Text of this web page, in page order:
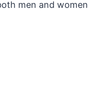
men and